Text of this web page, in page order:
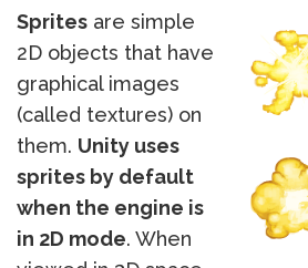
Sprites are simple
2D objects that have
graphical images
(called textures) on
them. Unity uses
sprites by default
when the engine is
in 2D mode. When